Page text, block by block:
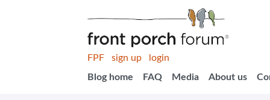
FPF sign up
login
Blog home
FAQ Media About us